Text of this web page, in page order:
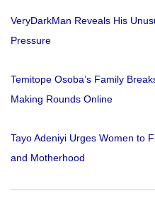
VeryDarkMan Reveals His
Pressure
Temitope Osoba’s Family
Making Rounds Online
Tayo Adeniyi Urges Women to
and Motherhood